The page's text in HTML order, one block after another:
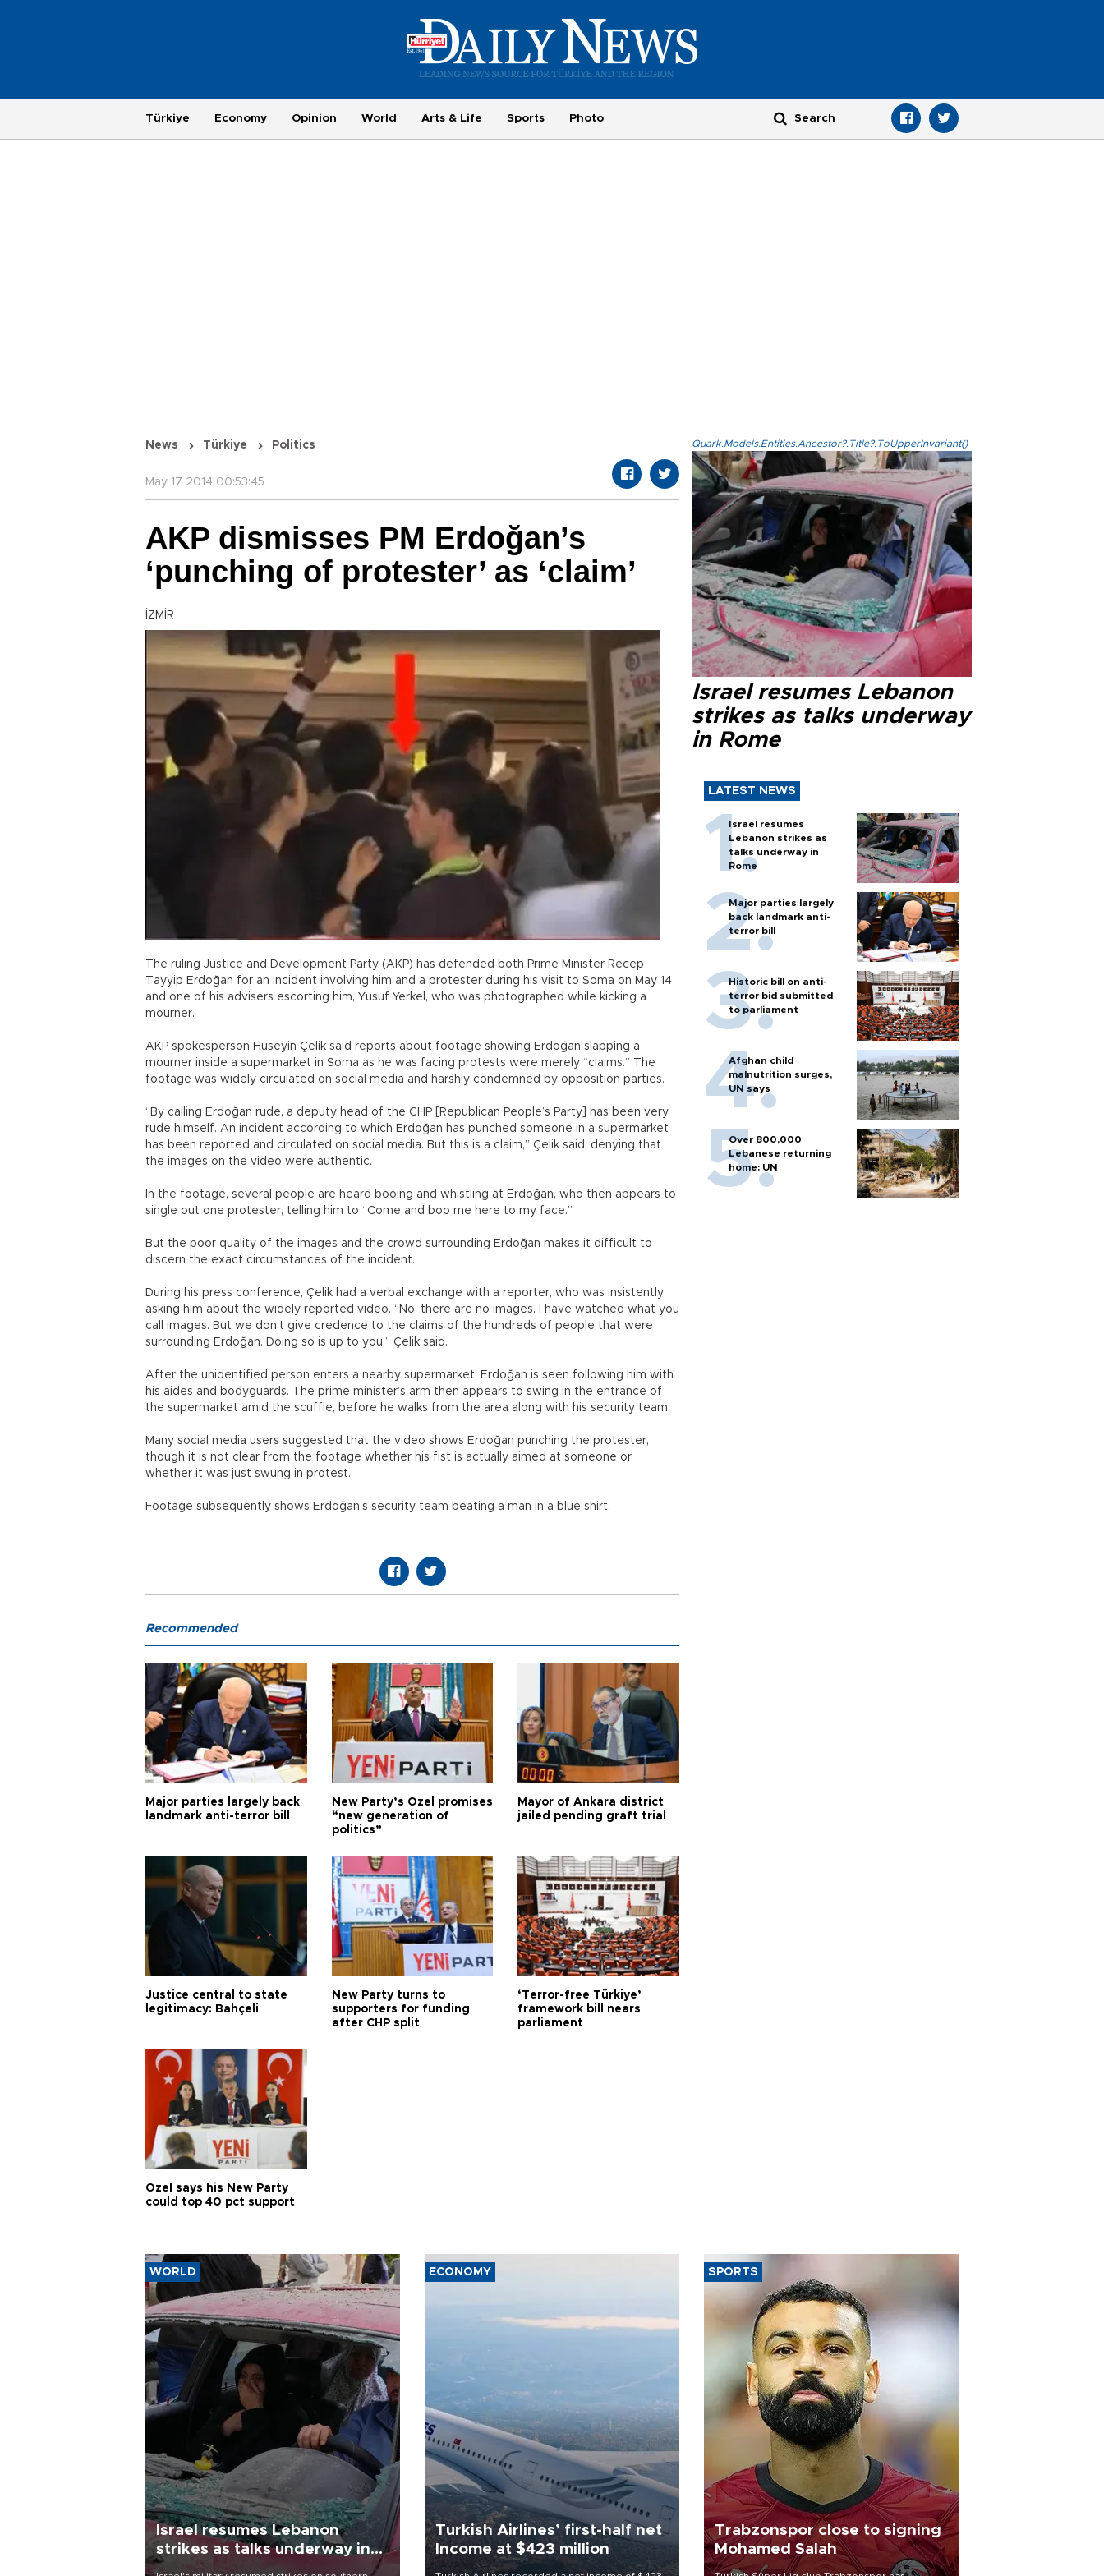
Türkiye Economy Opinion World Arts & Life Sports Photo
News Türkiye Politics
May 17 2014 00:53:45
AKP dismisses PM Erdoğan’s
‘punching of protester’ as ‘claim’
İZMİR
The ruling Justice and Development Party (AKP) has defended both Prime Minister Recep
Tayyip Erdoğan for an incident involving him and a protester during his visit to Soma on May 14
and one of his advisers escorting him, Yusuf Yerkel, who was photographed while kicking a
mourner.
AKP spokesperson Hüseyin Çelik said reports about footage showing Erdoğan slapping a
mourner inside a supermarket in Soma as he was facing protests were merely “claims.” The
footage was widely circulated on social media and harshly condemned by opposition parties.
“By calling Erdoğan rude, a deputy head of the CHP [Republican People’s Party] has been very
rude himself. An incident according to which Erdoğan has punched someone in a supermarket
has been reported and circulated on social media. But this is a claim,” Çelik said, denying that
the images on the video were authentic.
In the footage, several people are heard booing and whistling at Erdoğan, who then appears to
single out one protester, telling him to “Come and boo me here to my face.”
But the poor quality of the images and the crowd surrounding Erdoğan makes it difficult to
discern the exact circumstances of the incident.
During his press conference, Çelik had a verbal exchange with a reporter, who was insistently
asking him about the widely reported video. “No, there are no images. I have watched what you
call images. But we don’t give credence to the claims of the hundreds of people that were
surrounding Erdoğan. Doing so is up to you,” Çelik said.
After the unidentified person enters a nearby supermarket, Erdoğan is seen following him with
his aides and bodyguards. The prime minister’s arm then appears to swing in the entrance of
the supermarket amid the scuffle, before he walks from the area along with his security team.
Many social media users suggested that the video shows Erdoğan punching the protester,
though it is not clear from the footage whether his fist is actually aimed at someone or
whether it was just swung in protest.
Footage subsequently shows Erdoğan’s security team beating a man in a blue shirt.
Quark.Models.Entities.Ancestor?.Title?.ToUpperInvariant()
Israel resumes Lebanon
strikes as talks underway
in Rome
LATEST NEWS
Israel resumes
Lebanon strikes as
talks underway in
Rome
Major parties largely
back landmark anti-
terror bill
Historic bill on anti-
terror bid submitted
to parliament
Afghan child
malnutrition surges,
UN says
Over 800,000
Lebanese returning
home: UN
Recommended
Major parties largely back
landmark anti-terror bill
New Party’s Özel promises
“new generation of
politics”
Mayor of Ankara district
jailed pending graft trial
Justice central to state
legitimacy: Bahçeli
New Party turns to
supporters for funding
after CHP split
‘Terror-free Türkiye’
framework bill nears
parliament
Özel says his New Party
could top 40 pct support
WORLD
Israel resumes Lebanon
strikes as talks underway in
Rome
ECONOMY
Turkish Airlines’ first-half net
Income at $423 million
SPORTS
Trabzonspor close to signing
Mohamed Salah